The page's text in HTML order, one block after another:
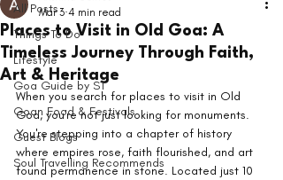
All Posts
Things To Do
Lifestyle
Goa Guide by ST
Goan Food & Festivals
Guest Blogs
Soul Travelling Recommends
Places to Visit in Old Goa: A
Timeless Journey Through Faith,
Art & Heritage
Mar 3 4 min read
When you search for places to visit in Old
Goa, you're not just looking for monuments.
You're stepping into a chapter of history
where empires rose, faith flourished, and art
found permanence in stone. Located just 10